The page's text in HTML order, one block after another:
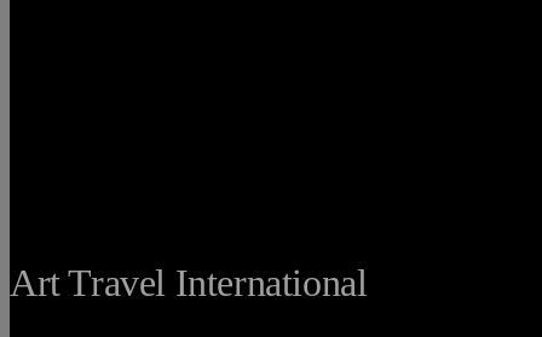
Art Travel International